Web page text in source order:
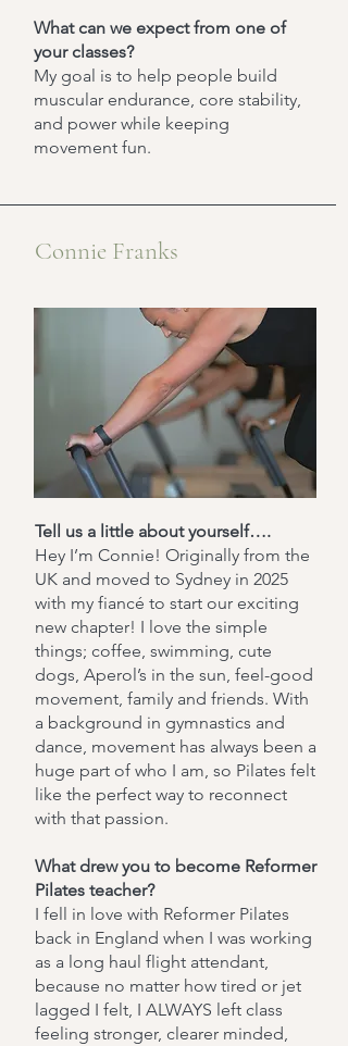
What can we expect from one of
your classes?
My goal is to help people build
muscular endurance, core stability,
and power while keeping
movement fun.
Connie Franks
Tell us a little about yourself….
Hey I’m Connie! Originally from the
UK and moved to Sydney in 2025
with my fiancé to start our exciting
new chapter! I love the simple
things; coffee, swimming, cute
dogs, Aperol’s in the sun, feel-good
movement, family and friends. With
a background in gymnastics and
dance, movement has always been a
huge part of who I am, so Pilates felt
like the perfect way to reconnect
with that passion.
What drew you to become Reformer
Pilates teacher?
I fell in love with Reformer Pilates
back in England when I was working
as a long haul flight attendant,
because no matter how tired or jet
lagged I felt, I ALWAYS left class
feeling stronger, clearer minded,